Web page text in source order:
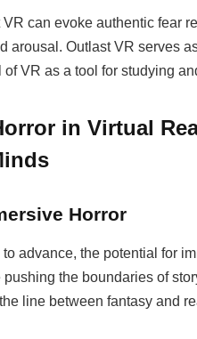
can evoke authentic fear
arousal. Outlast VR serves
VR as a tool for studying
in Virtual
Horror
advance, the potential for
pushing the boundaries of
line between fantasy and